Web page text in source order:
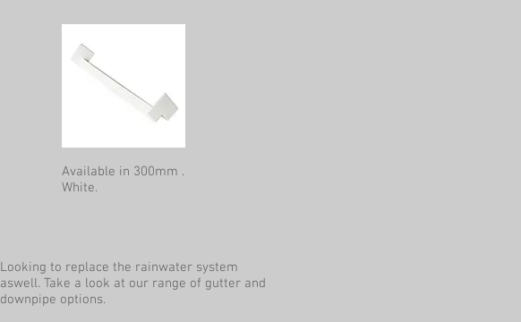
Available in 300mm .
White.
Looking to replace the rainwater system
aswell. Take a look at our range of gutter and
downpipe options.